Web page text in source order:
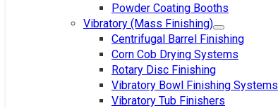
Powder Coating Booths
Vibratory (Mass Finishing)
Centrifugal Barrel Finishing
Corn Cob Drying Systems
Rotary Disc Finishing
Vibratory Bowl Finishing Systems
Vibratory Tub Finishers